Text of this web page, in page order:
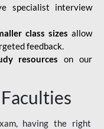
specialist interview
class sizes allow
feedback.
resources on our
having the right